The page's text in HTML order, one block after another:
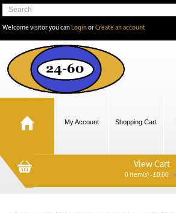
Welcome visitor you can LoginorCreate an account
My Account Shopping Cart
View Cart
0 item(s) - £0.00